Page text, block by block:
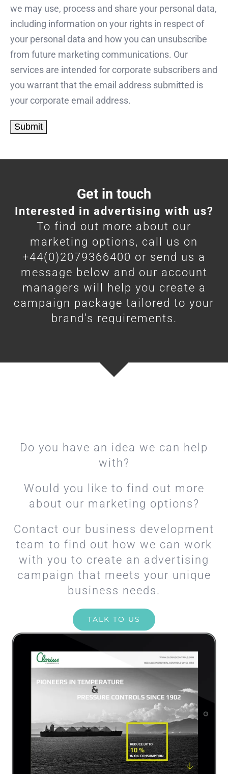
we may use, process and share your personal data,
including information on your rights in respect of
your personal data and how you can unsubscribe
from future marketing communications. Our
services are intended for corporate subscribers and
you warrant that the email address submitted is
your corporate email address.
Get in touch
Interested in advertising with us?
To find out more about our
marketing options, call us on
+44(0)2079366400 or send us a
message below and our account
managers will help you create a
campaign package tailored to your
brand’s requirements.
Do you have an idea we can help
with?
Would you like to find out more
about our marketing options?
Contact our business development
team to find out how we can work
with you to create an advertising
campaign that meets your unique
business needs.
TALK TO US